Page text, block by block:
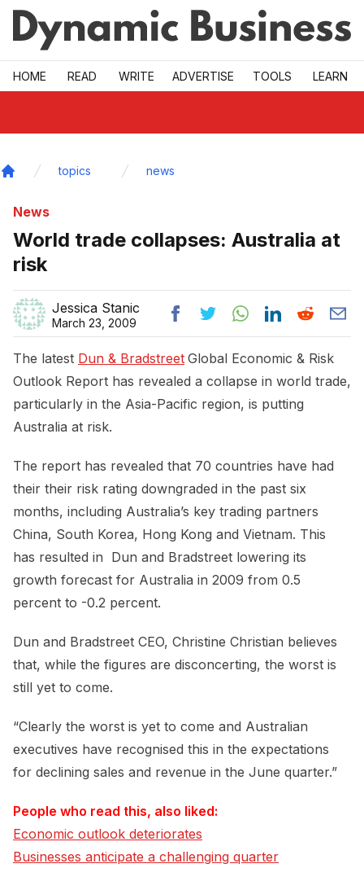
Skip to main
HOME READ WRITE ADVERTISE TOOLS LEARN
topics news
News
World trade collapses: Australia at
risk
Jessica Stanic
March 23, 2009
The latest Dun & Bradstreet Global Economic & Risk
Outlook Report has revealed a collapse in world trade,
particularly in the Asia-Pacific region, is putting
Australia at risk.
The report has revealed that 70 countries have had
their their risk rating downgraded in the past six
months, including Australia’s key trading partners
China, South Korea, Hong Kong and Vietnam. This
has resulted in Dun and Bradstreet lowering its
growth forecast for Australia in 2009 from 0.5
percent to -0.2 percent.
Dun and Bradstreet CEO, Christine Christian believes
that, while the figures are disconcerting, the worst is
still yet to come.
“Clearly the worst is yet to come and Australian
executives have recognised this in the expectations
for declining sales and revenue in the June quarter.”
People who read this, also liked:
Economic outlook deteriorates
Businesses anticipate a challenging quarter